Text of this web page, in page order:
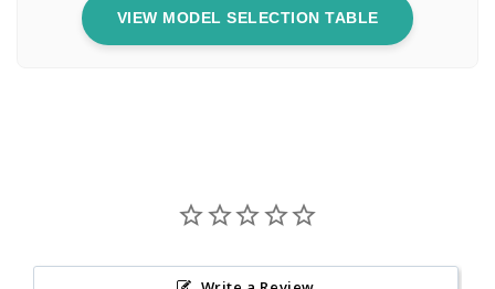
VIEW MODEL SELECTION TABLE